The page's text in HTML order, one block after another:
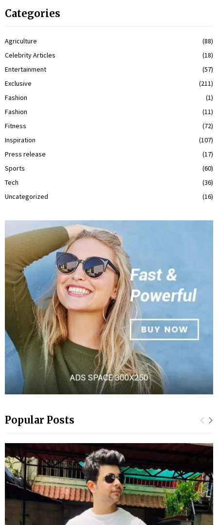
Categories
Agriculture
(88)
Celebrity Articles
(18)
Entertainment
(57)
Exclusive
(211)
Fashion
(1)
Fashion
(11)
Fitness
(72)
Inspiration
(107)
Press release
(17)
Sports
(60)
Tech
(36)
Uncategorized
(16)
Popular Posts